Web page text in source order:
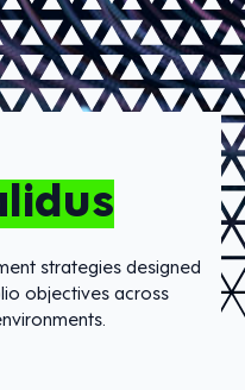
strategies designed
objectives across